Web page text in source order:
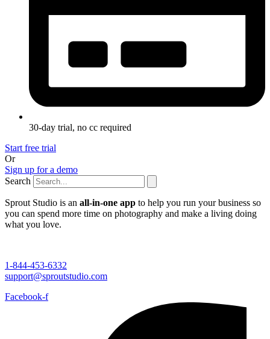
30-day trial, no cc required
Start free trial
Or
Sign up for a demo
Search
Sprout Studio is an all-in-one app to help you run your business so
you can spend more time on photography and make a living doing
what you love.
1-844-453-6332
support@sproutstudio.com
Facebook-f